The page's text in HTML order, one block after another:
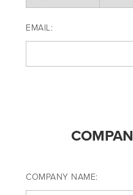
EMAIL:
COMPANY NAME: